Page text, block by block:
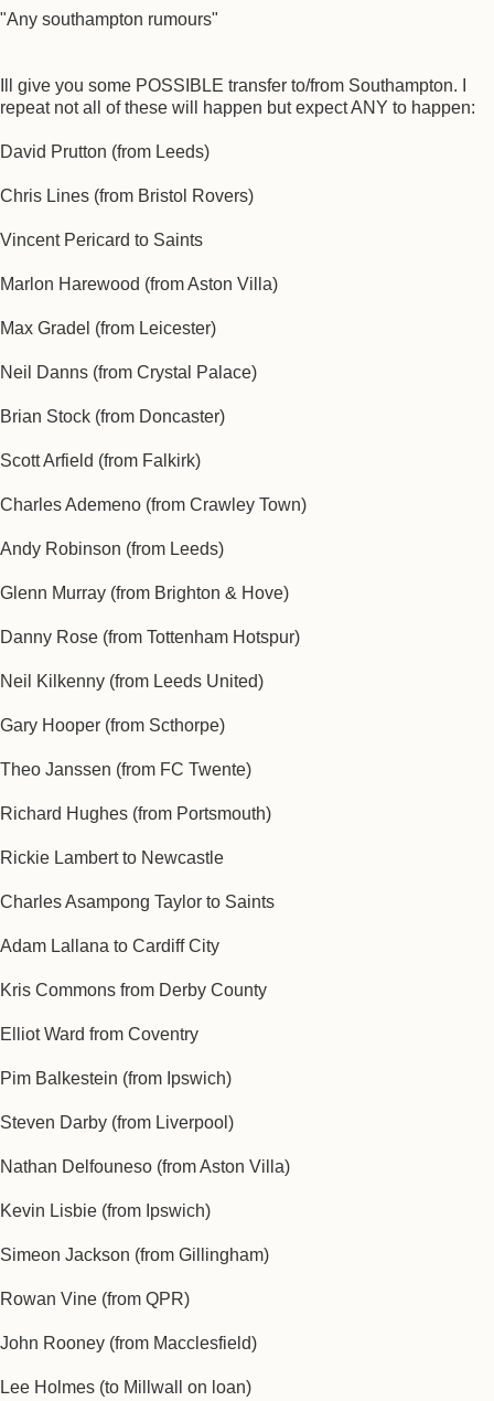
"Any southampton rumours"
Ill give you some POSSIBLE transfer to/from Southampton. I
repeat not all of these will happen but expect ANY to happen:
David Prutton (from Leeds)
Chris Lines (from Bristol Rovers)
Vincent Pericard to Saints
Marlon Harewood (from Aston Villa)
Max Gradel (from Leicester)
Neil Danns (from Crystal Palace)
Brian Stock (from Doncaster)
Scott Arfield (from Falkirk)
Charles Ademeno (from Crawley Town)
Andy Robinson (from Leeds)
Glenn Murray (from Brighton & Hove)
Danny Rose (from Tottenham Hotspur)
Neil Kilkenny (from Leeds United)
Gary Hooper (from Scthorpe)
Theo Janssen (from FC Twente)
Richard Hughes (from Portsmouth)
Rickie Lambert to Newcastle
Charles Asampong Taylor to Saints
Adam Lallana to Cardiff City
Kris Commons from Derby County
Elliot Ward from Coventry
Pim Balkestein ‎(from Ipswich)
Steven Darby (from Liverpool)
Nathan Delfouneso (from Aston Villa)
Kevin Lisbie (from Ipswich)
Simeon Jackson (from Gillingham)
Rowan Vine (from QPR)
John Rooney (from Macclesfield)
Lee Holmes (to Millwall on loan)